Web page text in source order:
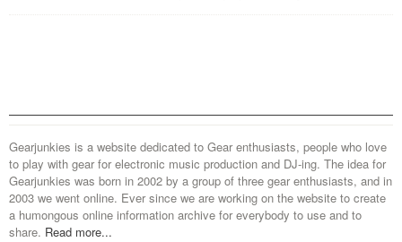
Gearjunkies is a website dedicated to Gear enthusiasts, people who love
to play with gear for electronic music production and DJ-ing. The idea for
Gearjunkies was born in 2002 by a group of three gear enthusiasts, and in
2003 we went online. Ever since we are working on the website to create
a humongous online information archive for everybody to use and to
share. Read more...